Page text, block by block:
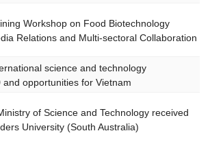
Workshop on Food Biotechnology
Relations and Multi-sectoral Collaboration
science and technology
opportunities for Vietnam
of Science and Technology received
University (South Australia)